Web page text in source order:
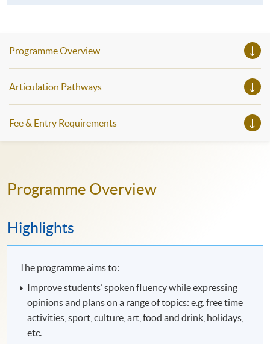
Programme Overview
Articulation Pathways
Fee & Entry Requirements
Programme Overview
Highlights
The programme aims to:
Improve students’ spoken fluency while expressing
opinions and plans on a range of topics: e.g. free time
activities, sport, culture, art, food and drink, holidays,
etc.